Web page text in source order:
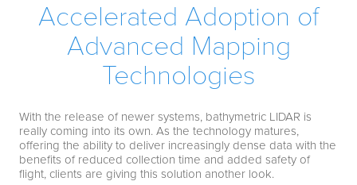
Accelerated Adoption of
Advanced Mapping
Technologies
With the release of newer systems, bathymetric LIDAR is
really coming into its own. As the technology matures,
offering the ability to deliver increasingly dense data with the
benefits of reduced collection time and added safety of
flight, clients are giving this solution another look.